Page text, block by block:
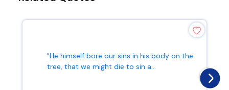
"He himself bore our sins in his body on the
tree, that we might die to sin a...